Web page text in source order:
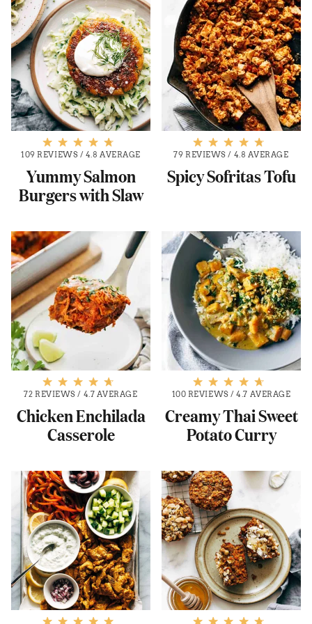
109 REVIEWS / 4.8 AVERAGE
Yummy Salmon
Burgers with Slaw
79 REVIEWS / 4.8 AVERAGE
Spicy Sofritas Tofu
72 REVIEWS / 4.7 AVERAGE
Chicken Enchilada
Casserole
100 REVIEWS /4.7 AVERAGE
Creamy Thai Sweet
Potato Curry